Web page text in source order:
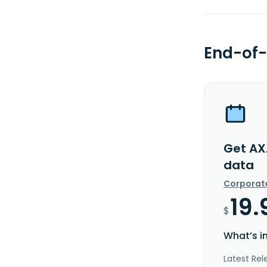
End-
Get
data
$
What’s
Latest